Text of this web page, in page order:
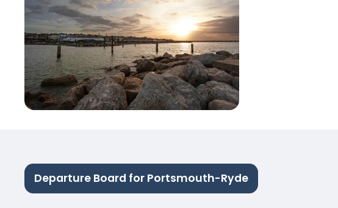
Departure Board for Portsmouth-Ryde